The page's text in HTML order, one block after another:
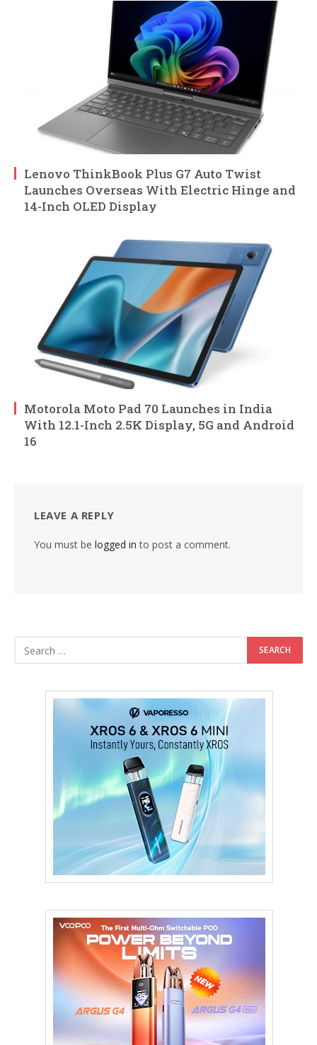
Lenovo ThinkBook Plus G7 Auto Twist
Launches Overseas With Electric Hinge and
14-Inch OLED Display
Motorola Moto Pad 70 Launches in India
With 12.1-Inch 2.5K Display, 5G and Android
16
LEAVE A REPLY
You must be logged in to post a comment.